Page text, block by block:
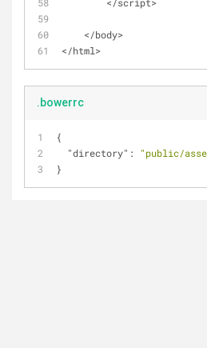
    </body>
</html>
.bowerrc
{
"directory" :
"public/
}